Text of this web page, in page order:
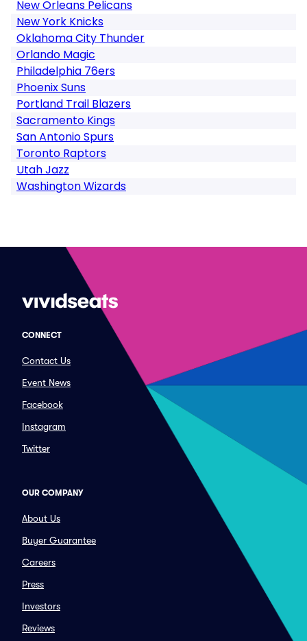
New Orleans Pelicans
New York Knicks
Oklahoma City Thunder
Orlando Magic
Philadelphia 76ers
Phoenix Suns
Portland Trail Blazers
Sacramento Kings
San Antonio Spurs
Toronto Raptors
Utah Jazz
Washington Wizards
CONNECT
Contact Us
Event News
Facebook
Instagram
Twitter
OUR COMPANY
About Us
Buyer Guarantee
Careers
Press
Investors
Reviews